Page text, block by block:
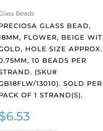
Beads
GLASS BEAD,
FLOWER, BEIGE
HOLE SIZE APPROX.
10 BEADS PER
(SKU#
13010). SOLD PER
OF 1 STRAND(S).
6.53
strand.
(SKU#
13010).
Sold